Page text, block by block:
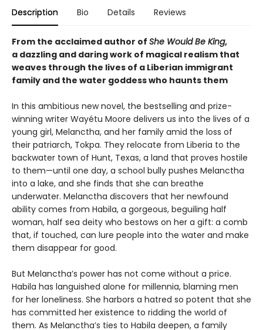
Description Bio Details Reviews
From the acclaimed author of She Would Be King,
a dazzling and daring work of magical realism that
weaves through the lives of a Liberian immigrant
family and the water goddess who haunts them
In this ambitious new novel, the bestselling and prize-
winning writer Wayétu Moore delivers us into the lives of a
young girl, Melanctha, and her family amid the loss of
their patriarch, Tokpa. They relocate from Liberia to the
backwater town of Hunt, Texas, a land that proves hostile
to them—until one day, a school bully pushes Melanctha
into a lake, and she finds that she can breathe
underwater. Melanctha discovers that her newfound
ability comes from Habila, a gorgeous, beguiling half
woman, half sea deity who bestows on her a gift: a comb
that, if touched, can lure people into the water and make
them disappear for good.
But Melanctha’s power has not come without a price.
Habila has languished alone for millennia, blaming men
for her loneliness. She harbors a hatred so potent that she
has committed her existence to ridding the world of
them. As Melanctha’s ties to Habila deepen, a family